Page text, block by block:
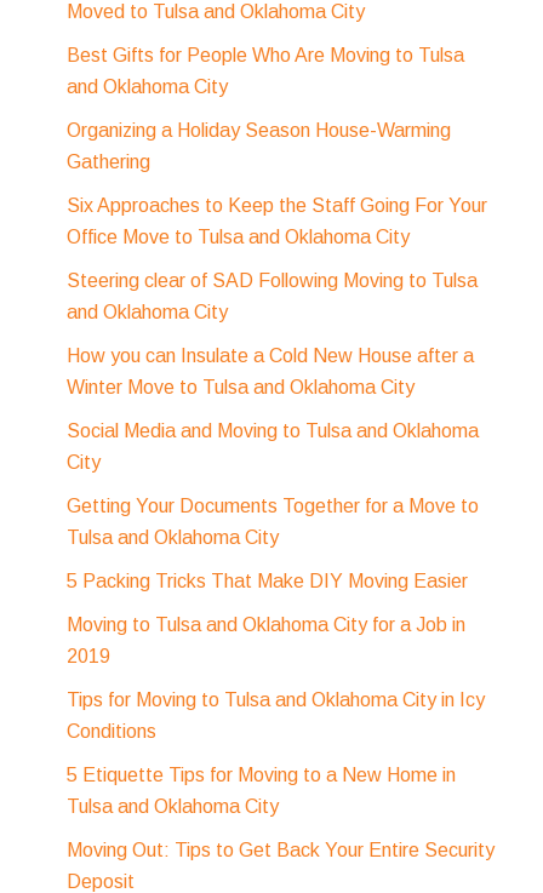
Moved to Tulsa and Oklahoma City
Best Gifts for People Who Are Moving to Tulsa
and Oklahoma City
Organizing a Holiday Season House-Warming
Gathering
Six Approaches to Keep the Staff Going For Your
Office Move to Tulsa and Oklahoma City
Steering clear of SAD Following Moving to Tulsa
and Oklahoma City
How you can Insulate a Cold New House after a
Winter Move to Tulsa and Oklahoma City
Social Media and Moving to Tulsa and Oklahoma
City
Getting Your Documents Together for a Move to
Tulsa and Oklahoma City
5 Packing Tricks That Make DIY Moving Easier
Moving to Tulsa and Oklahoma City for a Job in
2019
Tips for Moving to Tulsa and Oklahoma City in Icy
Conditions
5 Etiquette Tips for Moving to a New Home in
Tulsa and Oklahoma City
Moving Out: Tips to Get Back Your Entire Security
Deposit